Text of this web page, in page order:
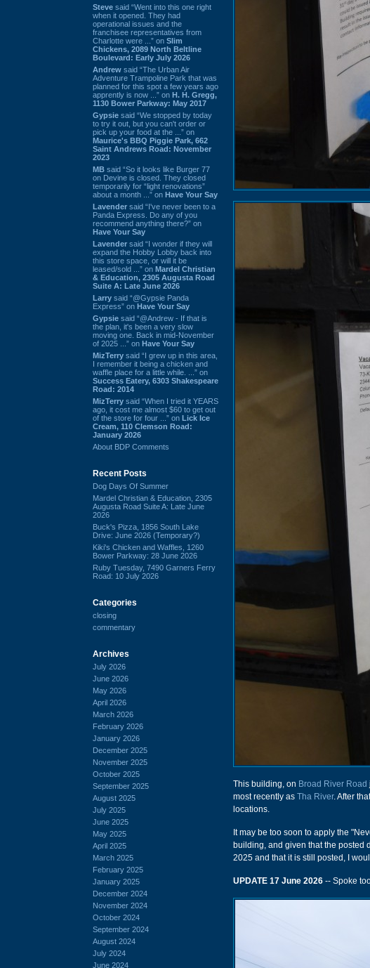
Steve said “Went into this one right
when it opened. They had
operational issues and the
franchisee representatives from
Charlotte were ...” on Slim
Chickens, 2089 North Beltline
Boulevard: Early July 2026
Andrew said “The Urban Air
Adventure Trampoline Park that was
planned for this spot a few years ago
apprently is now ...” on H. H. Gregg,
1130 Bower Parkway: May 2017
Gypsie said “We stopped by today
to try it out, but you can't order or
pick up your food at the ...” on
Maurice's BBQ Piggie Park, 662
Saint Andrews Road: November
2023
MB said “So it looks like Burger 77
on Devine is closed. They closed
temporarily for “light renovations”
about a month ...” on Have Your Say
Lavender said “I've never been to a
Panda Express. Do any of you
recommend anything there?” on
Have Your Say
Lavender said “I wonder if they will
expand the Hobby Lobby back into
this store space, or will it be
leased/sold ...” on Mardel Christian
& Education, 2305 Augusta Road
Suite A: Late June 2026
Larry said “@Gypsie Panda
Express” on Have Your Say
Gypsie said “@Andrew - If that is
the plan, it's been a very slow
moving one. Back in mid-November
of 2025 ...” on Have Your Say
MizTerry said “I grew up in this area,
I remember it being a chicken and
waffle place for a little while. ...” on
Success Eatery, 6303 Shakespeare
Road: 2014
MizTerry said “When I tried it YEARS
ago, it cost me almost $60 to get out
of the store for four ...” on Lick Ice
Cream, 110 Clemson Road:
January 2026
About BDP Comments
Recent Posts
Dog Days Of Summer
Mardel Christian & Education, 2305
Augusta Road Suite A: Late June
2026
Buck's Pizza, 1856 South Lake
Drive: June 2026 (Temporary?)
Kiki's Chicken and Waffles, 1260
Bower Parkway: 28 June 2026
Ruby Tuesday, 7490 Garners Ferry
Road: 10 July 2026
Categories
closing
commentary
Archives
July 2026
June 2026
May 2026
April 2026
March 2026
February 2026
January 2026
December 2025
November 2025
October 2025
September 2025
August 2025
July 2025
June 2025
May 2025
April 2025
March 2025
February 2025
January 2025
December 2024
November 2024
October 2024
September 2024
August 2024
July 2024
June 2024
This building, on Broad River Road
most recently as Tha River. After
locations.
It may be too soon to apply the
building, and given that the posted
2025 and that it is still posted, I
UPDATE 17 June 2026 -- Spoke